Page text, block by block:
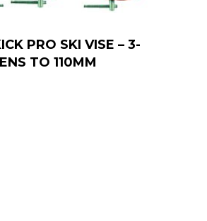
PRO SKI VISE – 3-
TO 110MM